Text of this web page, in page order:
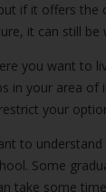
if it offers the
it can still be
you want to
in your area of
your
to
Some
take some